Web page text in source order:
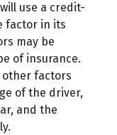
use a credit-
factor in its
may be
of insurance.
other factors
of the driver,
and the